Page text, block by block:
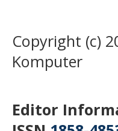
Copyright (c)
Komputer
Editor